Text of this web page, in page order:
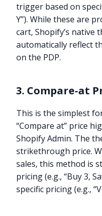
trigger based on
Y”). While these are
cart, Shopify’s native
automatically reflect
on the PDP.
3. Compare-at
This is the simplest
“Compare at” price
Shopify Admin. The
strikethrough price.
sales, this method is
pricing (e.g., “Buy 3,
specific pricing (e.g.,